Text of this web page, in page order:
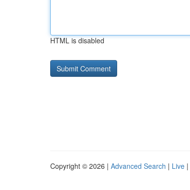
HTML is disabled
Copyright © 2026 | Advanced Search | Live |